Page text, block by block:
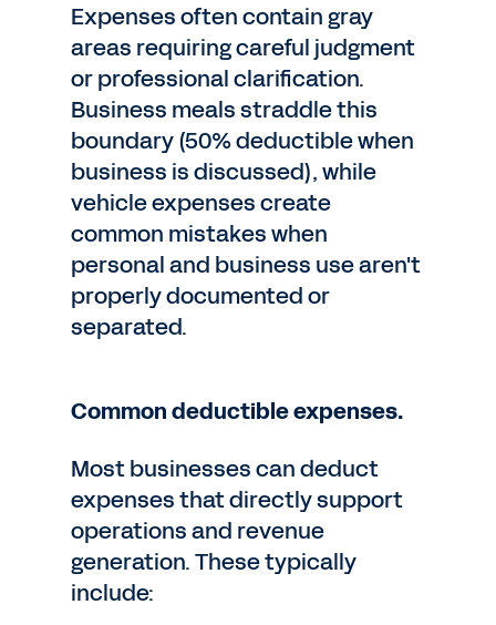
Expenses often contain gray
areas requiring careful judgment
or professional clarification.
Business meals straddle this
boundary (50% deductible when
business is discussed), while
vehicle expenses create
common mistakes when
personal and business use aren't
properly documented or
separated.
Common deductible expenses.
Most businesses can deduct
expenses that directly support
operations and revenue
generation. These typically
include: